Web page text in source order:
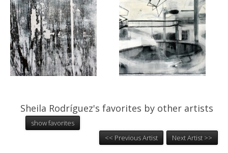
Sheila Rodríguez's favorites by other artists
show favorites
<< Previous Artist
Next Artist >>